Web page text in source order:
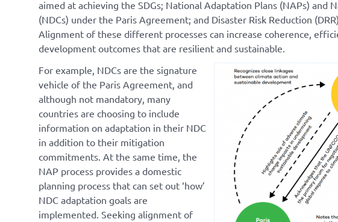
aimed at achieving the SDGs; National Adaptation Plans (NAPs) and
(NDCs) under the Paris Agreement; and Disaster Risk Reduction
Alignment of these different processes can increase coherence,
development outcomes that are resilient and sustainable.
For example, NDCs are the signature
vehicle of the Paris Agreement, and
although not mandatory, many
countries are choosing to include
information on adaptation in their NDC
in addition to their mitigation
commitments. At the same time, the
NAP process provides a domestic
planning process that can set out ‘how’
NDC adaptation goals are
implemented. Seeking alignment of